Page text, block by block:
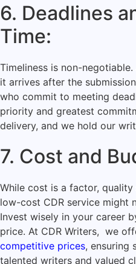
6. Deadlines
Time:
Timeliness is non-
it arrives after the
who commit to meeting
priority and greatest
delivery, and we hold our
7. Cost and
While cost is a factor,
low-cost CDR service might
Invest wisely in your career
price. At CDR Writers, we
competitive prices, ensuring
talented writers and valued